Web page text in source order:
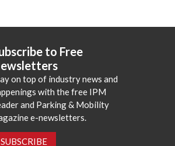
to Free
on top of industry news and
with the free IPM
and Parking & Mobility
e-newsletters.
SUBSCRIBE